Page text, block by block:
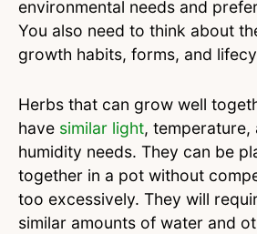
environmental needs and
You also need to think about
growth habits, forms, and
Herbs that can grow well
have similar light, temperature,
humidity needs. They can be
together in a pot without
too excessively. They will
similar amounts of water and